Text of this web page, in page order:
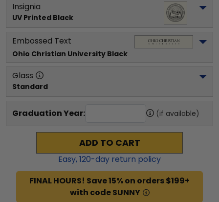
Insignia
UV Printed Black
Embossed Text
Ohio Christian University Black
Glass
Standard
Graduation Year: (if available)
ADD TO CART
Easy,120-day return policy
FINAL HOURS! Save 15% on orders $199+
with code SUNNY